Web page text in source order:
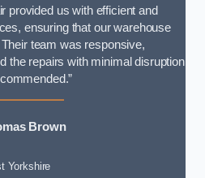
provided us with efficient and
ensuring that our warehouse
team was responsive,
the repairs with minimal disruption
Brown
Yorkshire